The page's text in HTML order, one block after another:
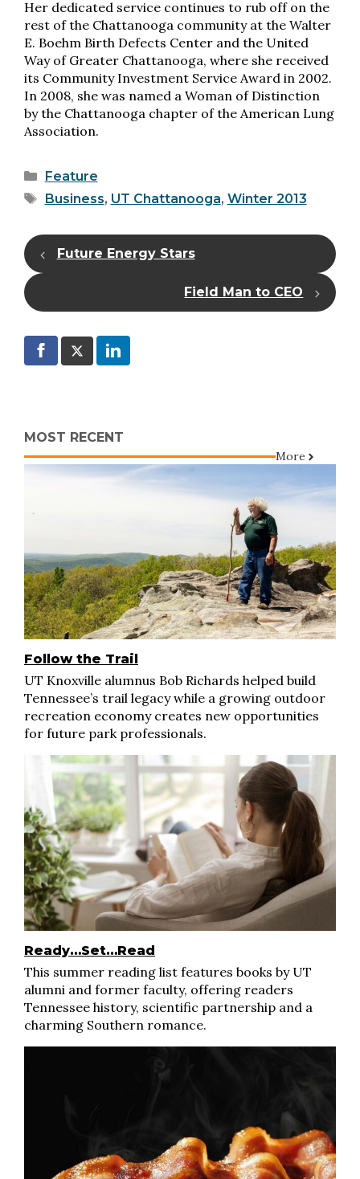
Her dedicated service continues to rub off on the
rest of the Chattanooga community at the Walter
E. Boehm Birth Defects Center and the United
Way of Greater Chattanooga, where she received
its Community Investment Service Award in 2002.
In 2008, she was named a Woman of Distinction
by the Chattanooga chapter of the American Lung
Association.
Categories
Feature
Tags
Business, UT Chattanooga, Winter 2013
Future Energy Stars
Field Man to CEO
MOST RECENT
More
Follow the Trail
UT Knoxville alumnus Bob Richards helped build
Tennessee’s trail legacy while a growing outdoor
recreation economy creates new opportunities
for future park professionals.
Ready…Set…Read
This summer reading list features books by UT
alumni and former faculty, offering readers
Tennessee history, scientific partnership and a
charming Southern romance.